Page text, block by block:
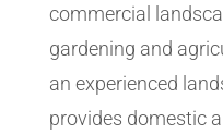
commercial
gardening and
an experienced
provides domestic